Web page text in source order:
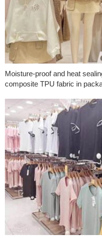
Moisture-proof and heat
composite TPU fabric in